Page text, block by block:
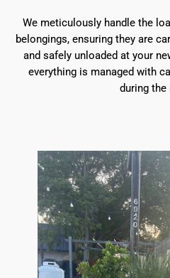
We meticulously handle the
belongings, ensuring they are
and safely unloaded at your
everything is managed with
during the